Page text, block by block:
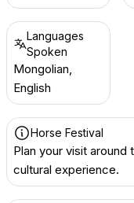
Languages
Spoken
Mongolian,
English
Horse Festival
Plan your visit around
cultural experience.